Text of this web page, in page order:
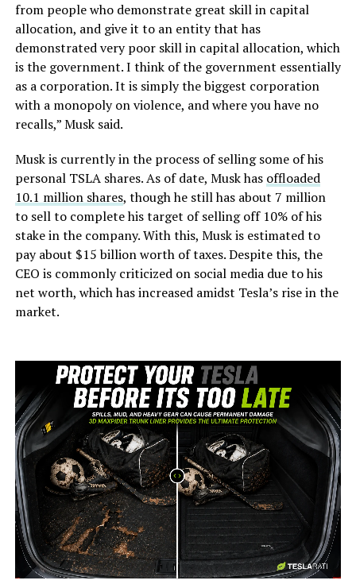
from people who demonstrate great skill in capital
allocation, and give it to an entity that has
demonstrated very poor skill in capital allocation, which
is the government. I think of the government essentially
as a corporation. It is simply the biggest corporation
with a monopoly on violence, and where you have no
recalls,” Musk said.
Musk is currently in the process of selling some of his
personal TSLA shares. As of date, Musk has offloaded
10.1 million shares, though he still has about 7 million
to sell to complete his target of selling off 10% of his
stake in the company. With this, Musk is estimated to
pay about $15 billion worth of taxes. Despite this, the
CEO is commonly criticized on social media due to his
net worth, which has increased amidst Tesla’s rise in the
market.
-